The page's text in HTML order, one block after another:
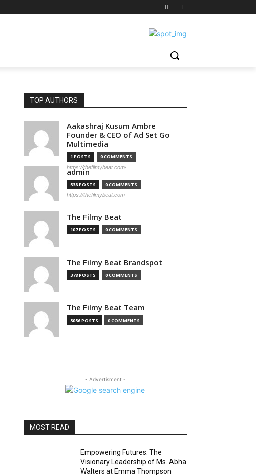
TOP AUTHORS
Aakashraj Kusum Ambre
Founder & CEO of Ad Set Go
Multimedia
1 POSTS 0 COMMENTS
https://thefilmybeat.com/
admin
538 POSTS 0 COMMENTS
https://thefilmybeat.com
The Filmy Beat
107 POSTS 0 COMMENTS
The Filmy Beat Brandspot
378 POSTS 0 COMMENTS
The Filmy Beat Team
3056 POSTS 0 COMMENTS
- Advertisment -
MOST READ
Empowering Futures: The
Visionary Leadership of Ms. Abha
Walters at Emma Thompson